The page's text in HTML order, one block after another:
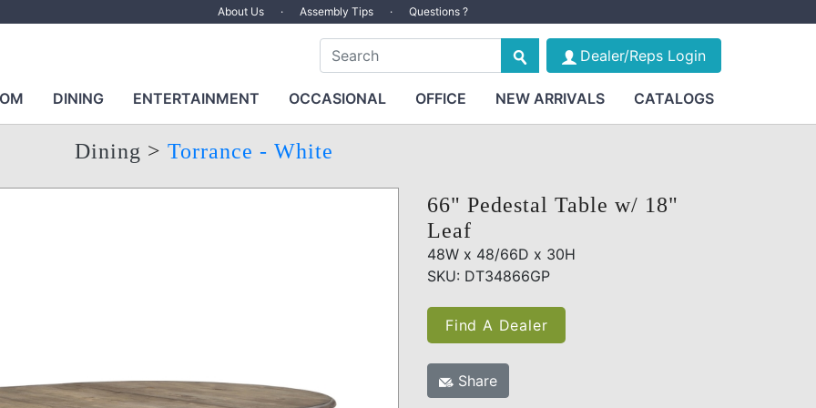
About Us · Assembly Tips · Questions ?
Dealer/Reps Login
DINING ENTERTAINMENT OCCASIONAL OFFICE NEW ARRIVALS CATALOGS
Dining > Torrance - White
66" Pedestal Table w/ 18"
Leaf
48W x 48/66D x 30H
SKU: DT34866GP
Find A Dealer
Share